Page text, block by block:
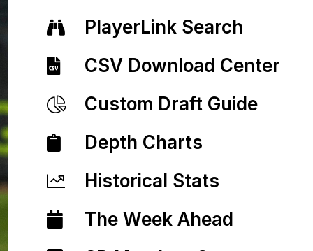
PlayerLink Search
CSV Download Center
Custom Draft Guide
Depth Charts
Historical Stats
The Week Ahead